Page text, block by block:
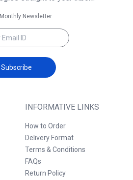
INFORMATIVE LINKS
How to Order
Delivery Format
Terms & Conditions
FAQs
Return Policy
Newsletter
Subscribe